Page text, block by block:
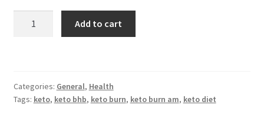
(Buy
3
Add to cart
Categories: General, Health
Tags: keto, keto bhb, keto burn, keto burn am, keto diet